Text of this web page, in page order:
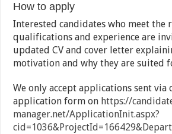
How to apply
Interested candidates who meet the
qualifications and experience are
updated CV and cover letter
motivation and why they are suited
We only accept applications sent via
application form on https://
manager.net/ApplicationInit.aspx?